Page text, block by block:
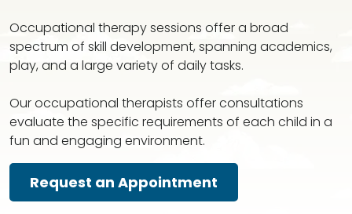
Occupational therapy sessions offer a broad
spectrum of skill development, spanning academics,
play, and a large variety of daily tasks.
Our occupational therapists offer consultations
evaluate the specific requirements of each child in a
fun and engaging environment.
Request an Appointment